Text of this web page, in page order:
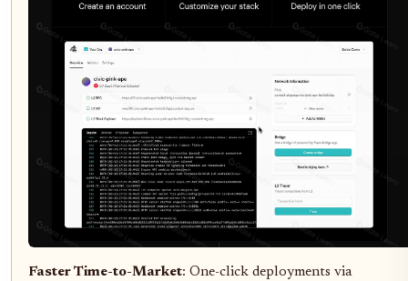
Faster Time-to-Market: One-click deployments via